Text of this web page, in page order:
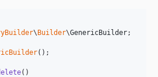
\Builder\GenericBuilder;
();
()